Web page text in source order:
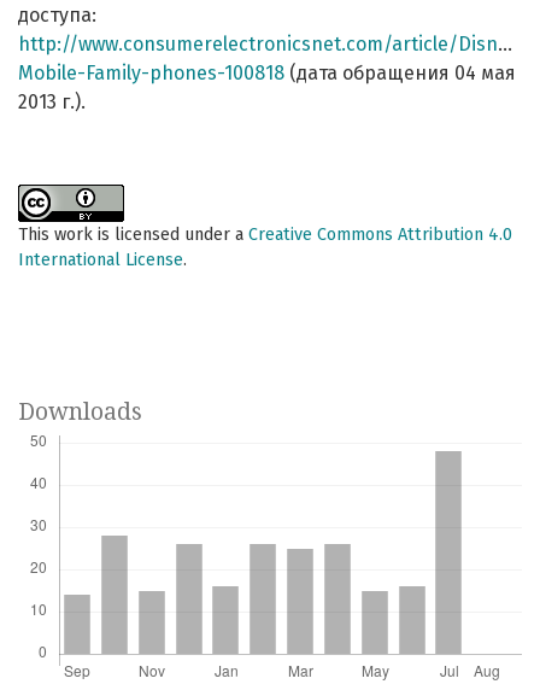
доступа:
http://www.consumerelectronicsnet.com/article/Disney-
Mobile-Family-phones-100818 (дата обращения 04 мая
2013 г.).
This work is licensed under a Creative Commons Attribution 4.0
International License.
Downloads